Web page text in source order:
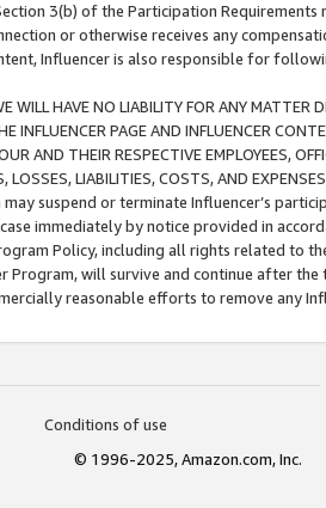
3(b) of the Participation
or otherwise receives any
Influencer is also responsible for
HAVE NO LIABILITY FOR ANY MATTER
INFLUENCER PAGE AND INFLUENCER
AND THEIR RESPECTIVE EMPLOYEES,
LOSSES, LIABILITIES, COSTS, AND
suspend or terminate Influencer’s
immediately by notice provided in
Policy, including all rights related to
Program, will survive and continue after
reasonable efforts to remove any
Conditions of use
© 1996-2025, Amazon.com, Inc.